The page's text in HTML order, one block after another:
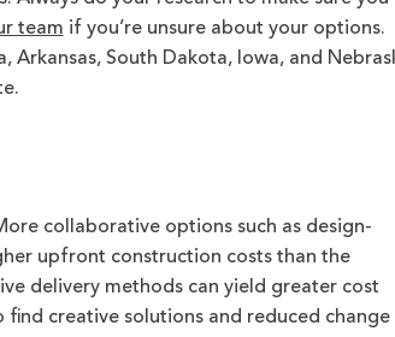
team if you’re unsure about your options.
Arkansas, South Dakota, Iowa, and
collaborative options such as design-
upfront construction costs than the
delivery methods can yield greater cost
creative solutions and reduced change